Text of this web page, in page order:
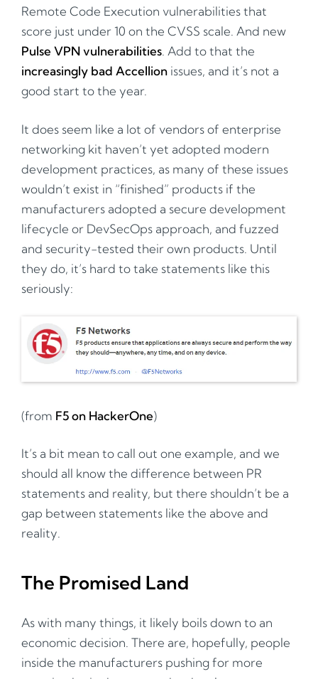
Remote Code Execution vulnerabilities that
score just under 10 on the CVSS scale. And new
Pulse VPN vulnerabilities. Add to that the
increasingly bad Accellion issues, and it’s not a
good start to the year.
It does seem like a lot of vendors of enterprise
networking kit haven’t yet adopted modern
development practices, as many of these issues
wouldn’t exist in “finished” products if the
manufacturers adopted a secure development
lifecycle or DevSecOps approach, and fuzzed
and security-tested their own products. Until
they do, it’s hard to take statements like this
seriously:
(from F5 on HackerOne)
It’s a bit mean to call out one example, and we
should all know the difference between PR
statements and reality, but there shouldn’t be a
gap between statements like the above and
reality.
The Promised Land
As with many things, it likely boils down to an
economic decision. There are, hopefully, people
inside the manufacturers pushing for more